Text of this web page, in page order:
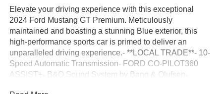
Elevate your driving experience with this exceptional
2024 Ford Mustang GT Premium. Meticulously
maintained and boasting a stunning Blue exterior, this
high-performance sports car is primed to deliver an
unparalleled driving experience.- **LOCAL TRADE**- 10-
Speed Automatic Transmission- FORD CO-PILOT360
ASSIST+- B&O Sound System by Bang & Olufsen-